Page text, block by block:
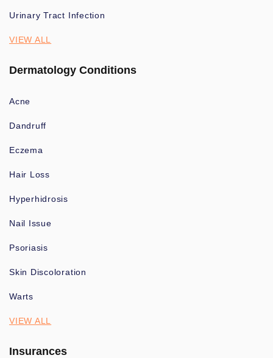
Urinary Tract Infection
VIEW ALL
Dermatology Conditions
Acne
Dandruff
Eczema
Hair Loss
Hyperhidrosis
Nail Issue
Psoriasis
Skin Discoloration
Warts
VIEW ALL
Insurances